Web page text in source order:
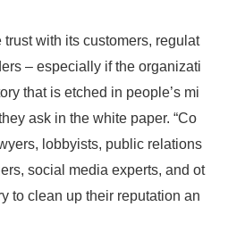
trust with its customers, regulat
– especially if the organizati
that is etched in people’s mi
ask in the white paper. “Co
lobbyists, public relations
social media experts, and ot
to clean up their reputation an